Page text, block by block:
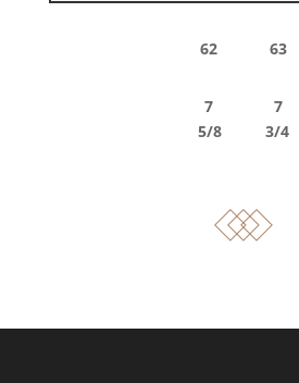
62 63
7 7
5/8 3/4